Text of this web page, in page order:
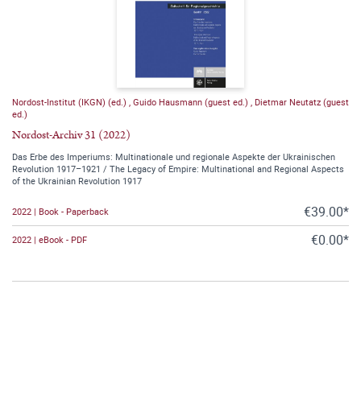
Nordost-Institut (IKGN) (ed.) Guido Hausmann (guest ed.)
Dietmar Neutatz (guest
ed.)
Nordost-Archiv 31 (2022)
Das Erbe des Imperiums: Multinationale und regionale Aspekte der Ukrainischen
Revolution 1917–1921 / The Legacy of Empire: Multinational and Regional Aspects
of the Ukrainian Revolution 1917
2022 | Book - Paperback €39.00*
2022 | eBook - PDF €0.00*